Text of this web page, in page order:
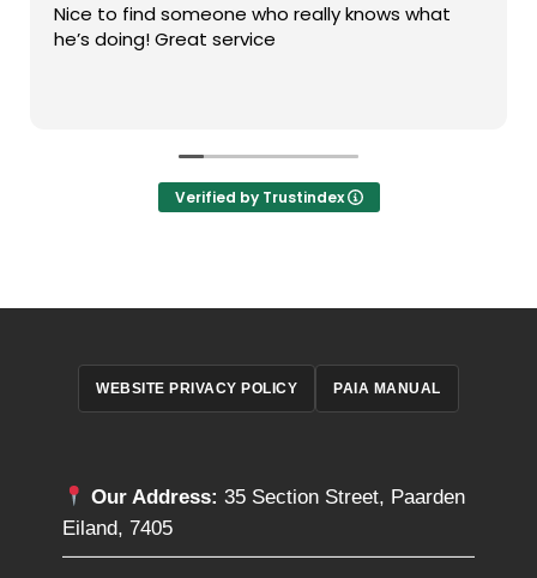
Nice to find someone who really knows what
he’s doing! Great service
Verified by Trustindex
WEBSITE PRIVACY POLICY PAIA MANUAL
Our Address: 35 Section Street, Paarden
Eiland, 7405